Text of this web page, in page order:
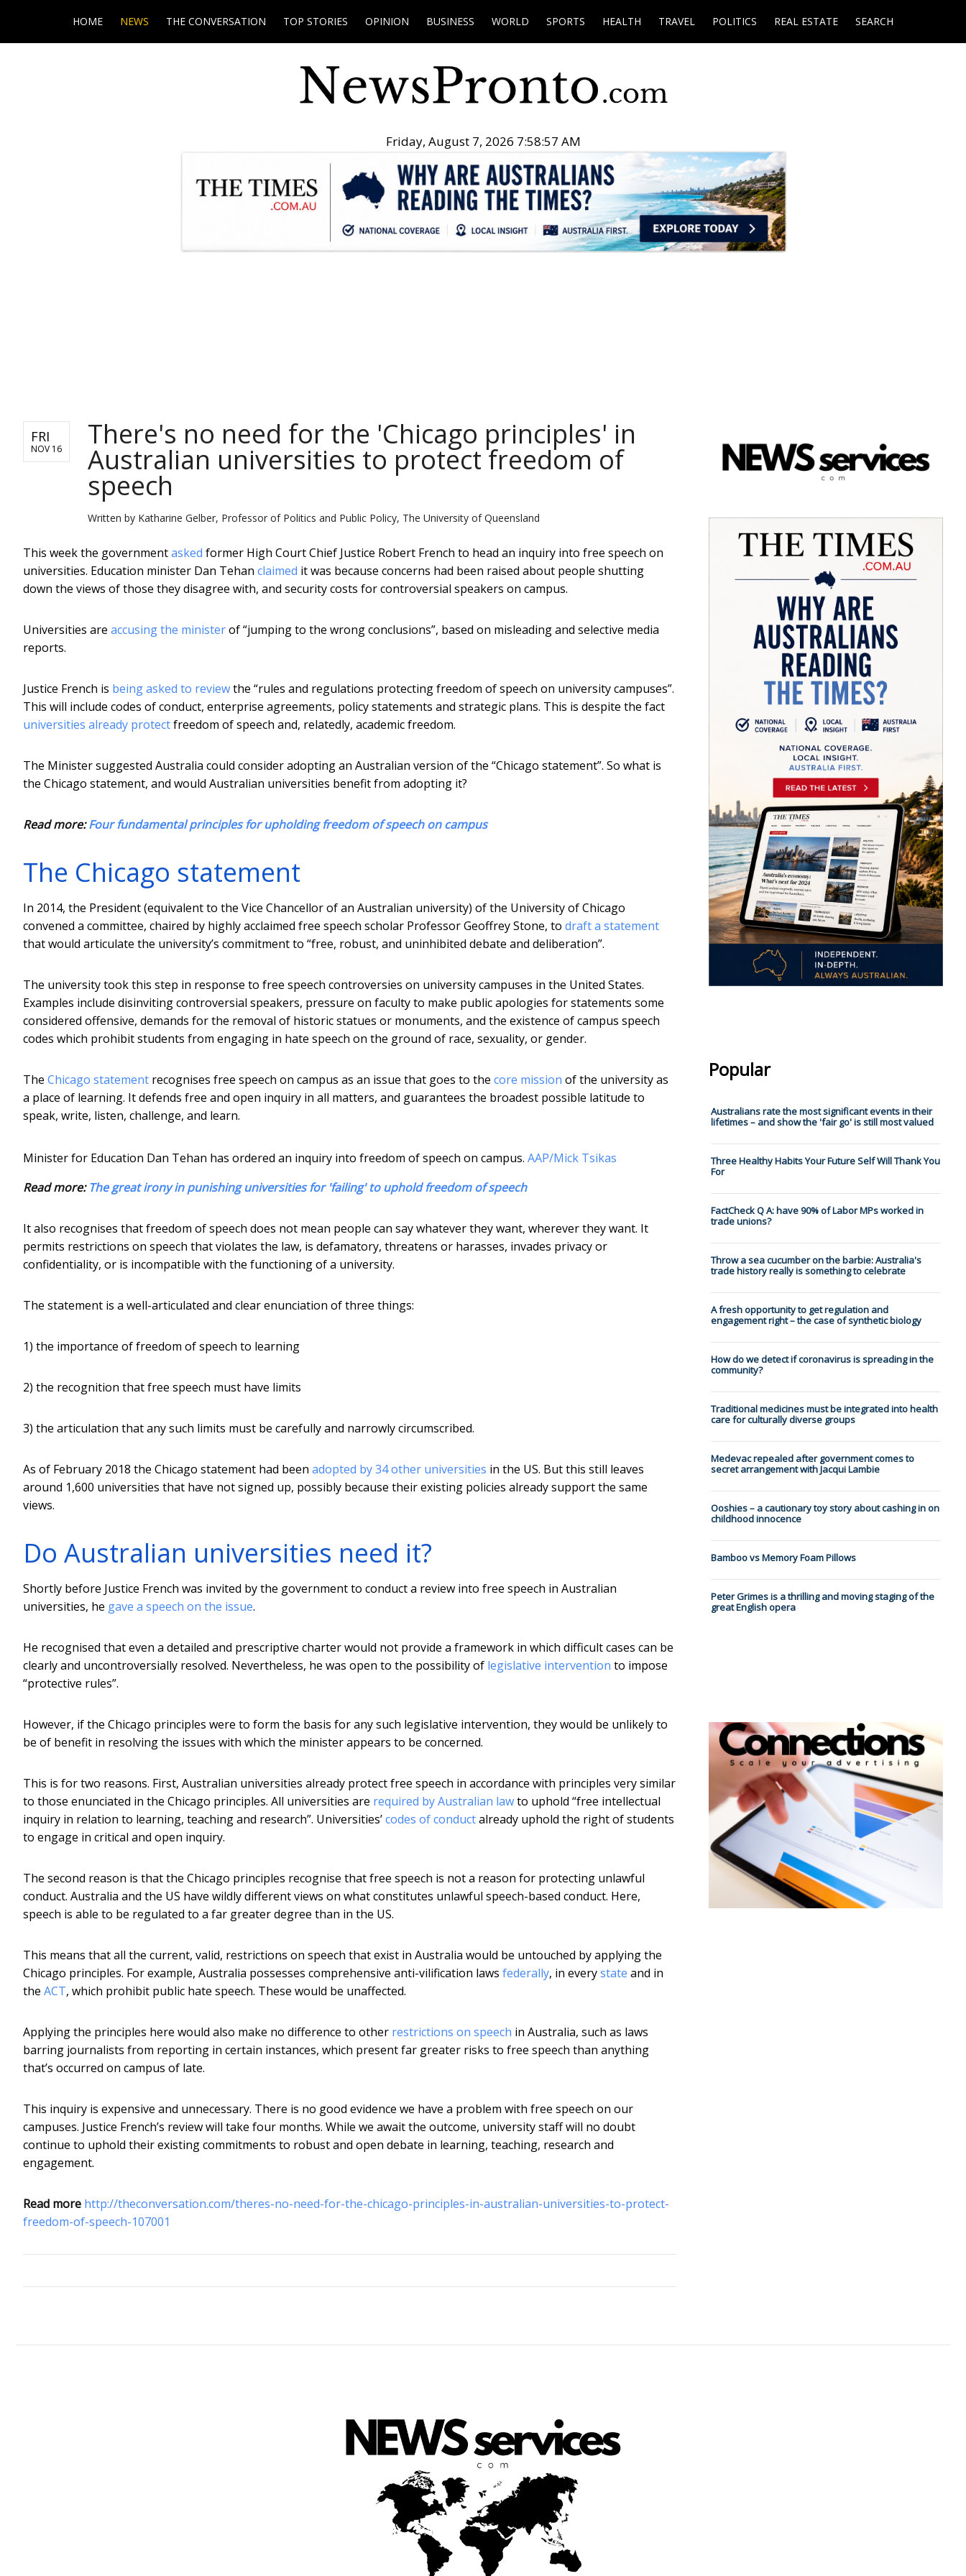
HOME NEWS THE CONVERSATION TOP STORIES OPINION BUSINESS WORLD SPORTS HEALTH TRAVEL POLITICS REAL ESTATE SEARCH
Friday, August 7, 2026 7:58:58 AM
FRI
NOV 16 There's no need for the 'Chicago principles' in
Australian universities to protect freedom of
speech
Written by Katharine Gelber, Professor of Politics and Public Policy, The University of Queensland
This week the governmentasked former High Court Chief Justice Robert French to head an inquiry into free speech on
universities. Education minister Dan Tehan claimed it was because concerns had been raised about people shutting
down the views of those they disagree with, and security costs for controversial speakers on campus.
Universities are accusing the ministerof “jumping to the wrong conclusions”, based on misleading and selective media
reports.
Justice French is being asked to reviewthe “rules and regulations protecting freedom of speech on university campuses”.
This will include codes of conduct, enterprise agreements, policy statements and strategic plans. This is despite the fact
universities already protectfreedom of speech and, relatedly, academic freedom.
The Minister suggested Australia could consider adopting an Australian version of the “Chicago statement”. So what is
the Chicago statement, and would Australian universities benefit from adopting it?
Read more:Four fundamental principles for upholding freedom of speech on campus
The Chicago statement
In 2014, the President (equivalent to the Vice Chancellor of an Australian university) of the University of Chicago
convened a committee, chaired by highly acclaimed free speech scholar Professor Geoffrey Stone, to draft a statement
that would articulate the university’s commitment to “free, robust, and uninhibited debate and deliberation”.
The university took this step in response to free speech controversies on university campuses in the United States.
Examples include disinviting controversial speakers, pressure on faculty to make public apologies for statements some
considered offensive, demands for the removal of historic statues or monuments, and the existence of campus speech
codes which prohibit students from engaging in hate speech on the ground of race, sexuality, or gender.
The Chicago statement recognises free speech on campus as an issue that goes to the core mission of the university as
a place of learning. It defends free and open inquiry in all matters, and guarantees the broadest possible latitude to
speak, write, listen, challenge, and learn.
Minister for Education Dan Tehan has ordered an inquiry into freedom of speech on campus. AAP/Mick Tsikas
Read more:The great irony in punishing universities for 'failing' to uphold freedom of speech
It also recognises that freedom of speech does not mean people can say whatever they want, wherever they want. It
permits restrictions on speech that violates the law, is defamatory, threatens or harasses, invades privacy or
confidentiality, or is incompatible with the functioning of a university.
The statement is a well-articulated and clear enunciation of three things:
1) the importance of freedom of speech to learning
2) the recognition that free speech must have limits
3) the articulation that any such limits must be carefully and narrowly circumscribed.
As of February 2018 the Chicago statement had been adopted by 34 other universities in the US. But this still leaves
around 1,600 universities that have not signed up, possibly because their existing policies already support the same
views.
Do Australian universities need it?
Shortly before Justice French was invited by the government to conduct a review into free speech in Australian
universities, he gave a speech on the issue.
He recognised that even a detailed and prescriptive charter would not provide a framework in which difficult cases can be
clearly and uncontroversially resolved. Nevertheless, he was open to the possibility of legislative intervention to impose
“protective rules”.
However, if the Chicago principles were to form the basis for any such legislative intervention, they would be unlikely to
be of benefit in resolving the issues with which the minister appears to be concerned.
This is for two reasons. First, Australian universities already protect free speech in accordance with principles very similar
to those enunciated in the Chicago principles. All universities are required by Australian lawto uphold “free intellectual
inquiry in relation to learning, teaching and research”. Universities’codes of conductalready uphold the right of students
to engage in critical and open inquiry.
The second reason is that the Chicago principles recognise that free speech is not a reason for protecting unlawful
conduct. Australia and the US have wildly different views on what constitutes unlawful speech-based conduct. Here,
speech is able to be regulated to a far greater degree than in the US.
This means that all the current, valid, restrictions on speech that exist in Australia would be untouched by applying the
Chicago principles. For example, Australia possesses comprehensive anti-vilification laws federally, in everystate and in
the ACT, which prohibit public hate speech. These would be unaffected.
Applying the principles here would also make no difference to other restrictions on speech in Australia, such as laws
barring journalists from reporting in certain instances, which present far greater risks to free speech than anything
that’s occurred on campus of late.
This inquiry is expensive and unnecessary. There is no good evidence we have a problem with free speech on our
campuses. Justice French’s review will take four months. While we await the outcome, university staff will no doubt
continue to uphold their existing commitments to robust and open debate in learning, teaching, research and
engagement.
Read more http://theconversation.com/theres-no-need-for-the-chicago-principles-in-australian-universities-to-protect-
freedom-of-speech-107001
Popular
Australians rate the most significant events in their
lifetimes – and show the 'fair go' is still most valued
Three Healthy Habits Your Future Self Will Thank You
For
FactCheck Q A: have 90% of Labor MPs worked in
trade unions?
Throw a sea cucumber on the barbie: Australia's
trade history really is something to celebrate
A fresh opportunity to get regulation and
engagement right – the case of synthetic biology
How do we detect if coronavirus is spreading in the
community?
Traditional medicines must be integrated into health
care for culturally diverse groups
Medevac repealed after government comes to
secret arrangement with Jacqui Lambie
Ooshies – a cautionary toy story about cashing in on
childhood innocence
Bamboo vs Memory Foam Pillows
Peter Grimes is a thrilling and moving staging of the
great English opera